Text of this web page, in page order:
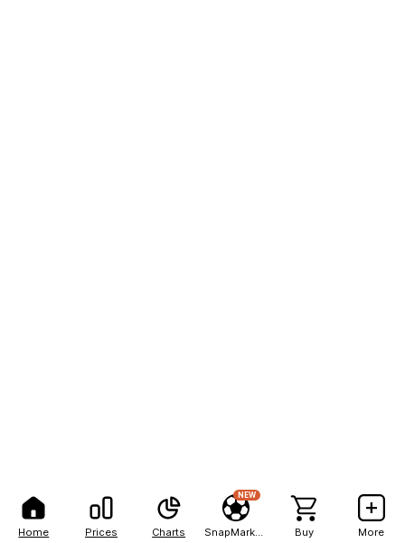
Home Prices Charts
NEW
Buy More